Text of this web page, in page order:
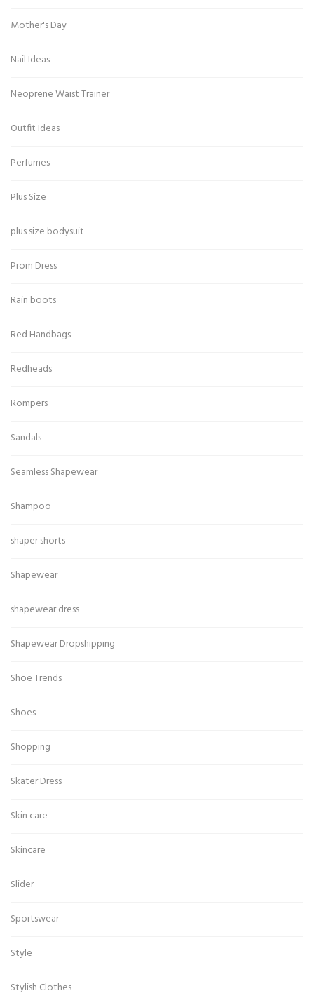
Mother's Day
Nail Ideas
Neoprene Waist Trainer
Outfit Ideas
Perfumes
Plus Size
plus size bodysuit
Prom Dress
Rain boots
Red Handbags
Redheads
Rompers
Sandals
Seamless Shapewear
Shampoo
shaper shorts
Shapewear
shapewear dress
Shapewear Dropshipping
Shoe Trends
Shoes
Shopping
Skater Dress
Skin care
Skincare
Slider
Sportswear
Style
Stylish Clothes